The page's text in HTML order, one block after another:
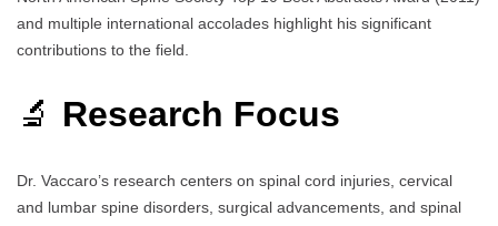
and multiple international accolades highlight his significant
contributions to the field.
🔬 Research Focus
Dr. Vaccaro’s research centers on spinal cord injuries, cervical
and lumbar spine disorders, surgical advancements, and spinal